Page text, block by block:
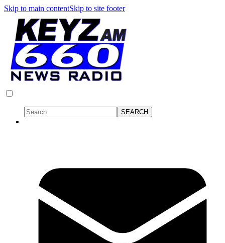
Skip to main contentSkip to site footer